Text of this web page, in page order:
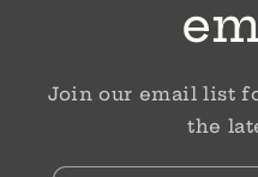
Join our email list
the